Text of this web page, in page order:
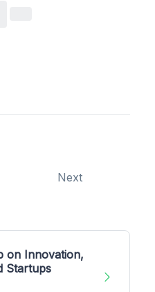
Next
on Innovation,
Startups